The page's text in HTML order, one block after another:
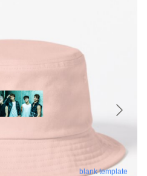
blank template